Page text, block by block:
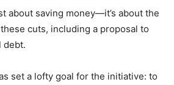
about saving money—it’s about the
cuts, including a proposal to
debt.
set a lofty goal for the initiative: to